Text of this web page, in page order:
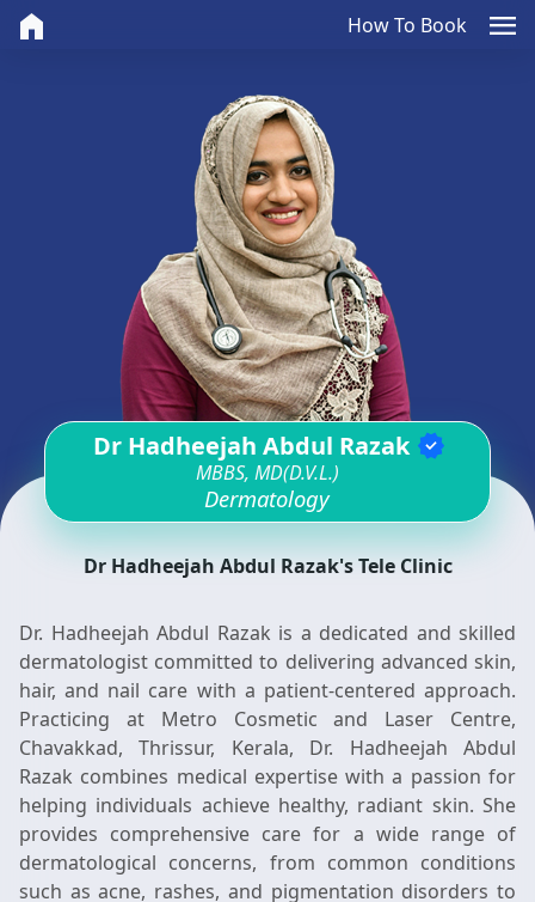
home How To Book menu
Dr Hadheejah Abdul Razak verified
MBBS, MD(D.V.L.)
Dermatology
Dr Hadheejah Abdul Razak's Tele Clinic
Dr. Hadheejah Abdul Razak is a dedicated and skilled
dermatologist committed to delivering advanced skin,
hair, and nail care with a patient-centered approach.
Practicing at Metro Cosmetic and Laser Centre,
Chavakkad, Thrissur, Kerala, Dr. Hadheejah Abdul
Razak combines medical expertise with a passion for
helping individuals achieve healthy, radiant skin. She
provides comprehensive care for a wide range of
dermatological concerns, from common conditions
such as acne, rashes, and pigmentation disorders to